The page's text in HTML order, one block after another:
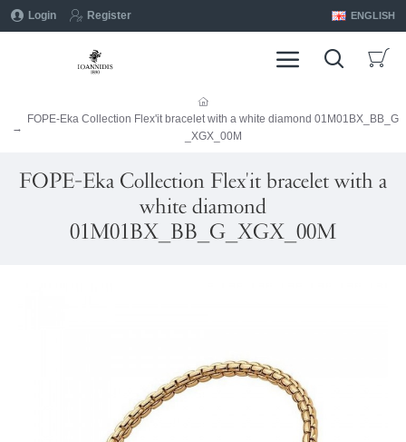
Login Register ENGLISH
FOPE-Eka Collection Flex'it bracelet with a white diamond 01M01BX_BB_G
_XGX_00M
FOPE-Eka Collection Flex'it bracelet with a
white diamond
01M01BX_BB_G_XGX_00M